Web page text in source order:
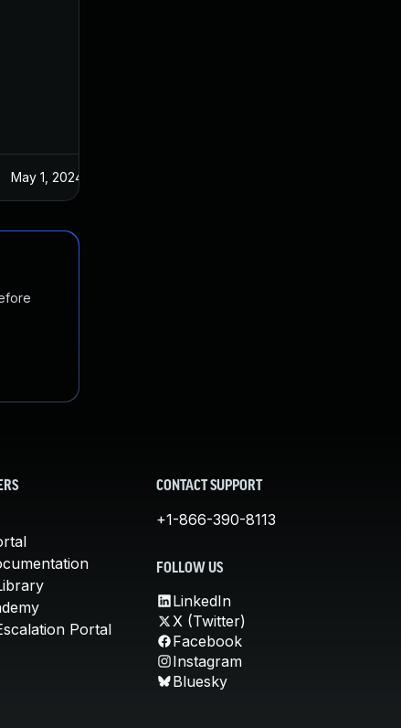
May 1, 2024
Portal
CONTACT SUPPORT
+1-866-390-8113
FOLLOW US
LinkedIn
X (Twitter)
Facebook
Instagram
Bluesky